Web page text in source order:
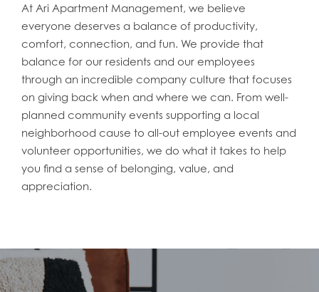
At Ari Apartment Management, we believe
everyone deserves a balance of productivity,
comfort, connection, and fun. We provide that
balance for our residents and our employees
through an incredible company culture that focuses
on giving back when and where we can. From well-
planned community events supporting a local
neighborhood cause to all-out employee events and
volunteer opportunities, we do what it takes to help
you find a sense of belonging, value, and
appreciation.